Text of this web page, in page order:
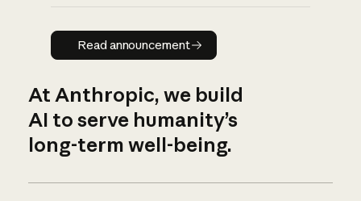
Read announcement
Read announcement
At Anthropic, we build
AI to serve humanity’s
long-term well-being.